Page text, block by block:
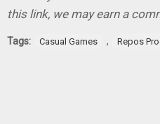
this link, we may earn a
Tags: Casual Games , Repos